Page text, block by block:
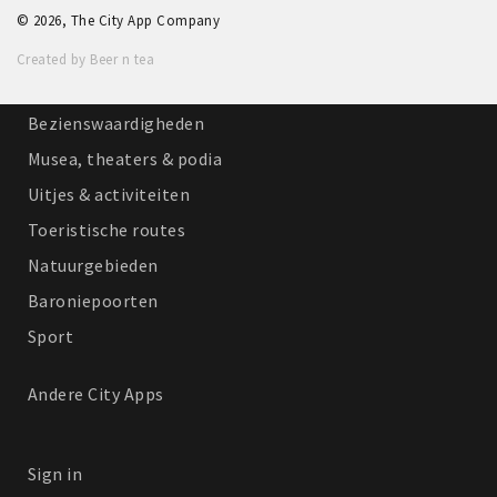
Winkelgebieden
Parkeren
Bezienswaardigheden
Musea, theaters & podia
Uitjes & activiteiten
Toeristische routes
Natuurgebieden
Baroniepoorten
Sport
Andere City Apps
Sign in
© 2026, The City App Company
Created by Beer n tea